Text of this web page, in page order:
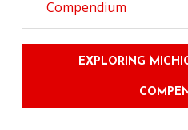
EXPLORING